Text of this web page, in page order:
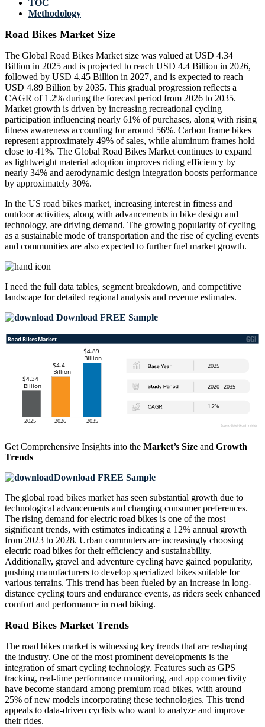
TOC
Methodology
Road Bikes Market Size
The Global Road Bikes Market size was valued at USD 4.34
Billion in 2025 and is projected to reach USD 4.4 Billion in 2026,
followed by USD 4.45 Billion in 2027, and is expected to reach
USD 4.89 Billion by 2035. This gradual progression reflects a
CAGR of 1.2% during the forecast period from 2026 to 2035.
Market growth is driven by increasing recreational cycling
participation influencing nearly 61% of purchases, along with rising
fitness awareness accounting for around 56%. Carbon frame bikes
represent approximately 49% of sales, while aluminum frames hold
close to 41%. The Global Road Bikes Market continues to expand
as lightweight material adoption improves riding efficiency by
nearly 34% and aerodynamic design integration boosts performance
by approximately 30%.
In the US road bikes market, increasing interest in fitness and
outdoor activities, along with advancements in bike design and
technology, are driving demand. The growing popularity of cycling
as a sustainable mode of transportation and the rise of cycling events
and communities are also expected to further fuel market growth.
I need the full data tables, segment breakdown, and competitive
landscape for detailed regional analysis and revenue estimates.
Download FREE Sample
Get Comprehensive Insights into the Market’s Size and Growth
Trends
Download FREE Sample
The global road bikes market has seen substantial growth due to
technological advancements and changing consumer preferences.
The rising demand for electric road bikes is one of the most
significant trends, with estimates indicating a 12% annual growth
from 2023 to 2028. Urban commuters are increasingly choosing
electric road bikes for their efficiency and sustainability.
Additionally, gravel and adventure cycling have gained popularity,
pushing manufacturers to develop specialized bikes suitable for
various terrains. This trend has been fueled by an increase in long-
distance cycling tours and endurance events, as riders seek enhanced
comfort and performance in road biking.
Road Bikes Market Trends
The road bikes market is witnessing key trends that are reshaping
the industry. One of the most prominent developments is the
integration of smart cycling technology. Features such as GPS
tracking, real-time performance monitoring, and app connectivity
have become standard among premium road bikes, with around
25% of new models incorporating these technologies. This trend
appeals to data-driven cyclists who want to analyze and improve
their rides.